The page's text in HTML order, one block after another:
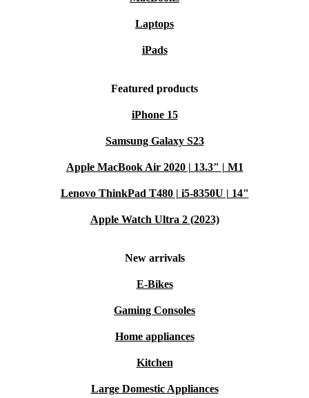
Laptops
iPads
Featured products
iPhone 15
Samsung Galaxy S23
Apple MacBook Air 2020 | 13.3" | M1
Lenovo ThinkPad T480 | i5-8350U | 14"
Apple Watch Ultra 2 (2023)
New arrivals
E-Bikes
Gaming Consoles
Home appliances
Kitchen
Large Domestic Appliances